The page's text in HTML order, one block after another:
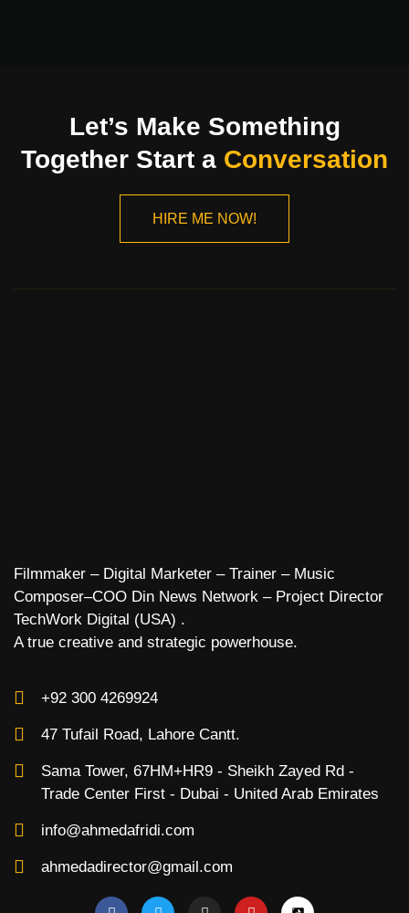
Let’s Make Something
Together Start a Conversation
HIRE ME NOW!
Filmmaker – Digital Marketer – Trainer – Music
Composer–COO Din News Network – Project Director
TechWork Digital (USA) .
A true creative and strategic powerhouse.
+92 300 4269924
47 Tufail Road, Lahore Cantt.
Sama Tower, 67HM+HR9 - Sheikh Zayed Rd -
Trade Center First - Dubai - United Arab Emirates
info@ahmedafridi.com
ahmedadirector@gmail.com